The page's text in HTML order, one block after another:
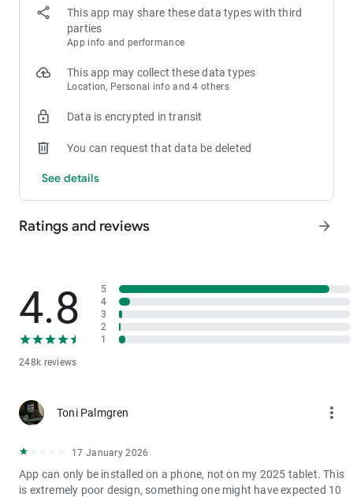
MX Token (MX), Dogecoin (DOGE), Shiba Inu (SHIB), PEPE
(PEPE), Notcoin (NOT), Toncoin (TON), USDC (USDC), Binance
Coin (BNB), People DAO (PEOPLE), Chainlink (LINK), Cardano
(GALA), Polygon (POL), and more.
- Spot Trading: 0 maker fees and 1bps–2bps taker fees.
- Hold 1,000+ MX: Enjoy 1bps taker fees (applicable to spot
- P2P: Wire transfers and over 30 options, with 0 fees for P2P
trading.
3. Industry-Leading Liquidity
execution.
4. Stable Returns
- Earn Tokens Through Trading: Participate in the daily M-Day
- MX Earnings: Hold MX to enjoy up to 60% returns.
5. Security assurance
We spare no effort in protecting the safety of your funds.
two months. You can always check the reserve ratios for
others.
This app may share these data types with third
parties
App info and performance
This app may collect these data types
Location, Personal info and 4 others
Data is encrypted in transit
You can request that data be deleted
See details
Ratings and reviews arrow_forward
4.8
248k reviews
5
4
3
2
1
Toni Palmgren more_vert
17 January 2026
App can only be installed on a phone, not on my 2025 tablet. This
is extremely poor design, something one might have expected 10